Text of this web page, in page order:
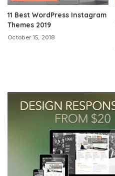
11 Best WordPress Instagram
Themes 2019
October 15, 2018